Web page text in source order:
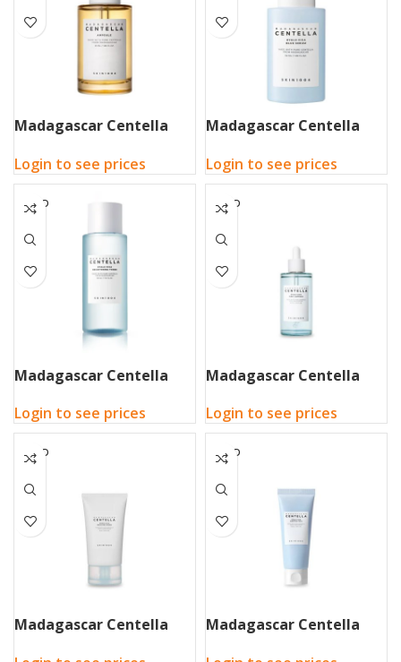
Madagascar Centella
Login to see prices
Madagascar Centella
50ml
Login to see prices
SOLD
OUT
Madagascar Centella
Toner 210ml
Login to see prices
SOLD
OUT
Madagascar Centella
100ml
Login to see prices
SOLD
OUT
Madagascar Centella
SOLD
OUT
Madagascar Centella